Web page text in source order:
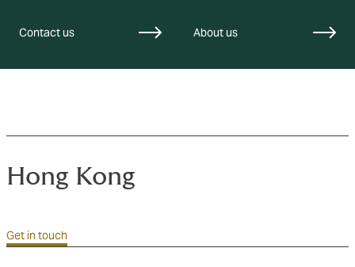
Contact us About us
Hong Kong
Get in touch